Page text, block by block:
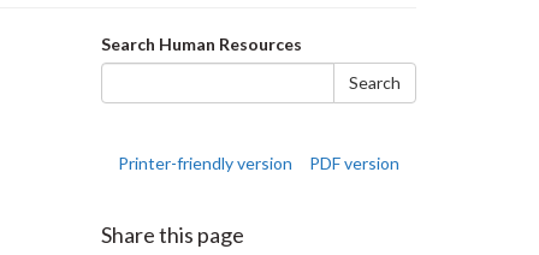
Search
form
Search Human Resources
Search
Printer-friendly version PDF version
Share this page